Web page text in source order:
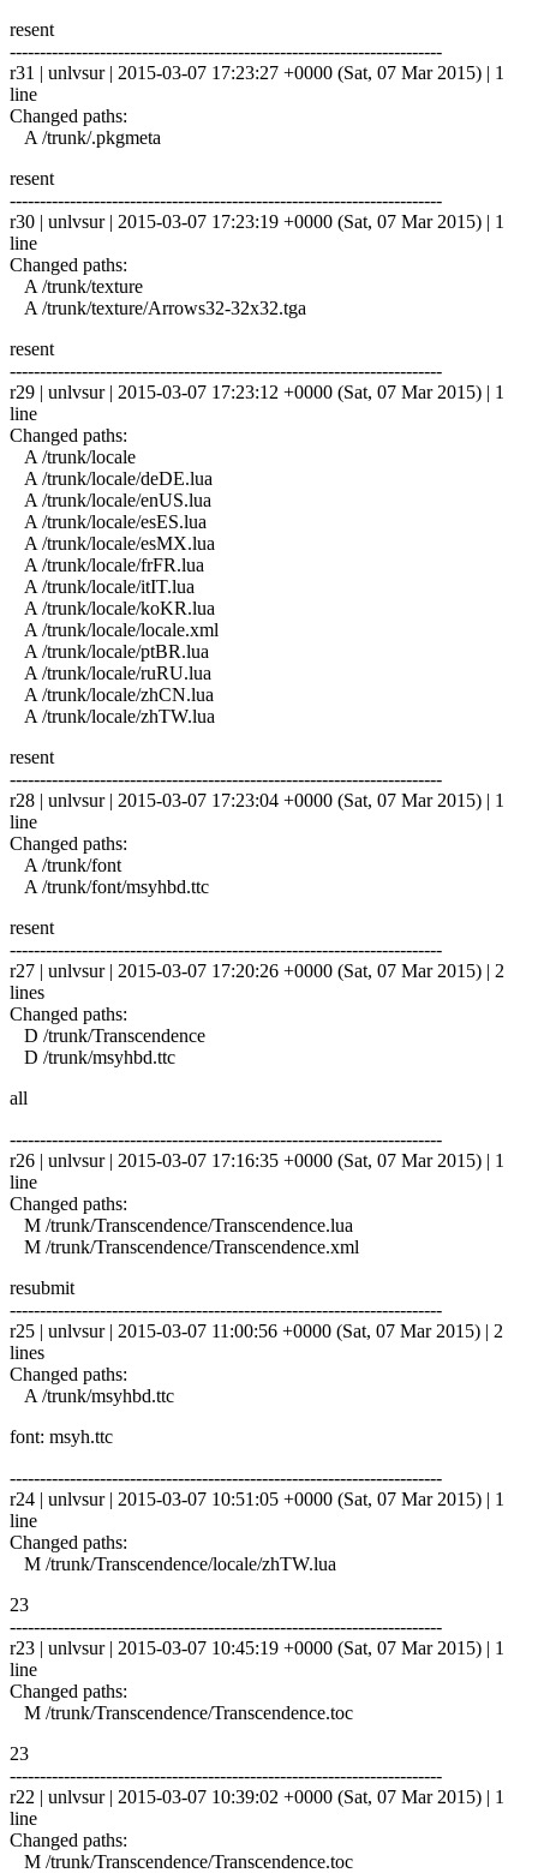
resent
------------------------------------------------------------------------
r31 | unlvsur | 2015-03-07 17:23:27 +0000 (Sat, 07 Mar 2015) | 1
line
Changed paths:
A /trunk/.pkgmeta
resent
------------------------------------------------------------------------
r30 | unlvsur | 2015-03-07 17:23:19 +0000 (Sat, 07 Mar 2015) | 1
line
Changed paths:
A /trunk/texture
A /trunk/texture/Arrows32-32x32.tga
resent
------------------------------------------------------------------------
r29 | unlvsur | 2015-03-07 17:23:12 +0000 (Sat, 07 Mar 2015) | 1
line
Changed paths:
A /trunk/locale
A /trunk/locale/deDE.lua
A /trunk/locale/enUS.lua
A /trunk/locale/esES.lua
A /trunk/locale/esMX.lua
A /trunk/locale/frFR.lua
A /trunk/locale/itIT.lua
A /trunk/locale/koKR.lua
A /trunk/locale/locale.xml
A /trunk/locale/ptBR.lua
A /trunk/locale/ruRU.lua
A /trunk/locale/zhCN.lua
A /trunk/locale/zhTW.lua
resent
------------------------------------------------------------------------
r28 | unlvsur | 2015-03-07 17:23:04 +0000 (Sat, 07 Mar 2015) | 1
line
Changed paths:
A /trunk/font
A /trunk/font/msyhbd.ttc
resent
------------------------------------------------------------------------
r27 | unlvsur | 2015-03-07 17:20:26 +0000 (Sat, 07 Mar 2015) | 2
lines
Changed paths:
D /trunk/Transcendence
D /trunk/msyhbd.ttc
all
------------------------------------------------------------------------
r26 | unlvsur | 2015-03-07 17:16:35 +0000 (Sat, 07 Mar 2015) | 1
line
Changed paths:
M /trunk/Transcendence/Transcendence.lua
M /trunk/Transcendence/Transcendence.xml
resubmit
------------------------------------------------------------------------
r25 | unlvsur | 2015-03-07 11:00:56 +0000 (Sat, 07 Mar 2015) | 2
lines
Changed paths:
A /trunk/msyhbd.ttc
font: msyh.ttc
------------------------------------------------------------------------
r24 | unlvsur | 2015-03-07 10:51:05 +0000 (Sat, 07 Mar 2015) | 1
line
Changed paths:
M /trunk/Transcendence/locale/zhTW.lua
23
------------------------------------------------------------------------
r23 | unlvsur | 2015-03-07 10:45:19 +0000 (Sat, 07 Mar 2015) | 1
line
Changed paths:
M /trunk/Transcendence/Transcendence.toc
23
------------------------------------------------------------------------
r22 | unlvsur | 2015-03-07 10:39:02 +0000 (Sat, 07 Mar 2015) | 1
line
Changed paths:
M /trunk/Transcendence/Transcendence.toc